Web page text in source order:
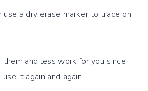
use a dry erase marker to trace on
them and less work for you since
it again and again.